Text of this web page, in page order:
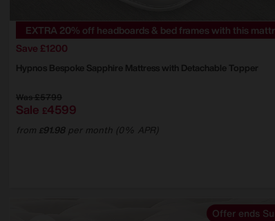
EXTRA 20% off headboards & bed frames with this
Save £1200
Hypnos Bespoke Sapphire Mattress with Detachable Topper
Was£5799
Sale £4599
from £91.98per month (0% APR)
Offer ends